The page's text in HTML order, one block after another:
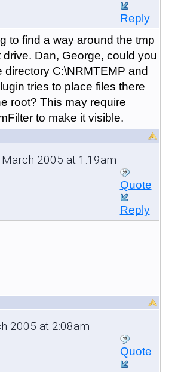
Reply
to find a way around the tmp
drive. Dan, George, could you
directory C:\NRMTEMP and
tries to place files there
root? This may require
to make it visible.
2005 at 1:19am
Quote
Reply
2005 at 2:08am
Quote